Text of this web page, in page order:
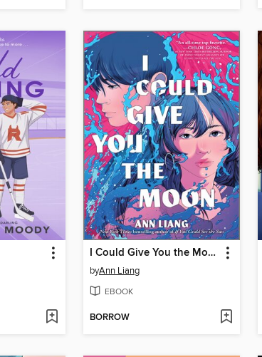
I Could Give You the Moon
byAnn Liang
EBOOK
BORROW